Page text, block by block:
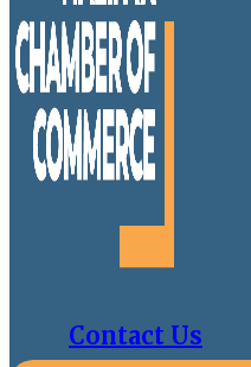
Contact Us